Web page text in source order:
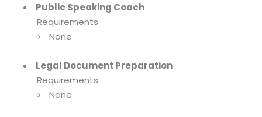
Public Speaking Coach
Requirements
None
Legal Document Preparation
Requirements
None